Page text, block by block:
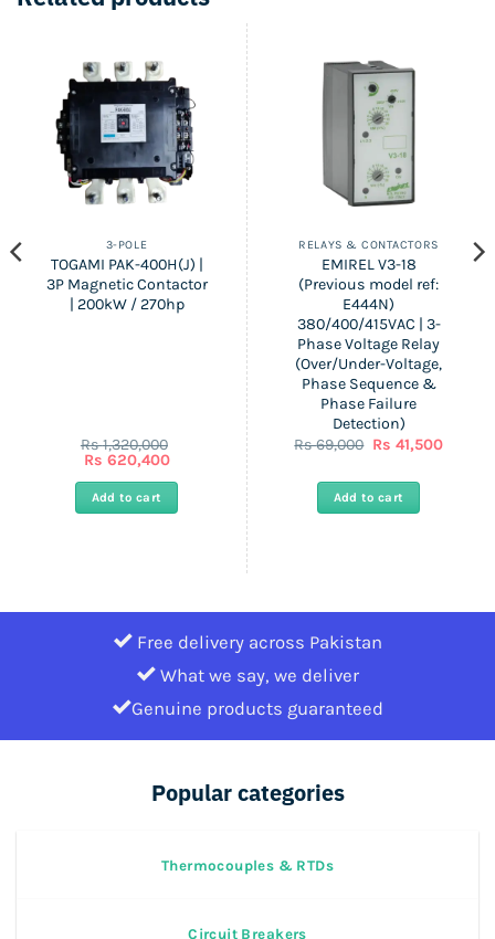
3-POLE
TOGAMI PAK-400H(J) |
3P Magnetic Contactor
| 200kW / 270hp
Rs1,320,000
Original
was:
Rs
Rs 620,400Current
is:
Rs
Add to cart
RELAYS & CONTACTORS
EMIREL V3-18
(Previous model ref:
E444N)
380/400/415VAC | 3-
Phase Voltage Relay
(Over/Under-Voltage,
Phase Sequence &
Phase Failure
Detection)
Rs69,000 Original
Rs
69,000.
Rs 41,500Current
Add to cart
Free delivery across Pakistan
What we say, we deliver
Genuine products guaranteed
Popular categories
Thermocouples & RTDs
Circuit Breakers